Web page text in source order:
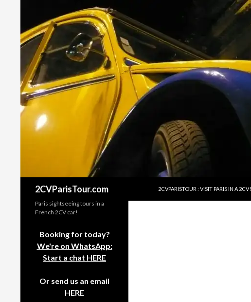
2CVParisTour.com
2CVPARISTOUR : VISIT PARIS IN A 2CV!
Paris sightseeing tours in a
French 2CV car!
Booking for today?
We're on WhatsApp:
Start a chat HERE
Or send us an email
HERE